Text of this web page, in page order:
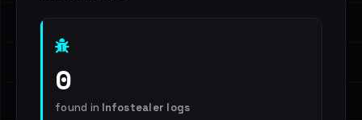
0
found in Infostealer logs